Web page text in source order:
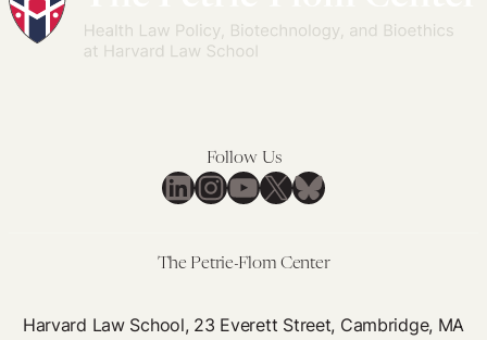
Follow Us
LinkedIn
Instagram
YouTube
X Bluesky
The Petrie-Flom Center
Harvard Law School, 23 Everett Street, Cambridge, MA